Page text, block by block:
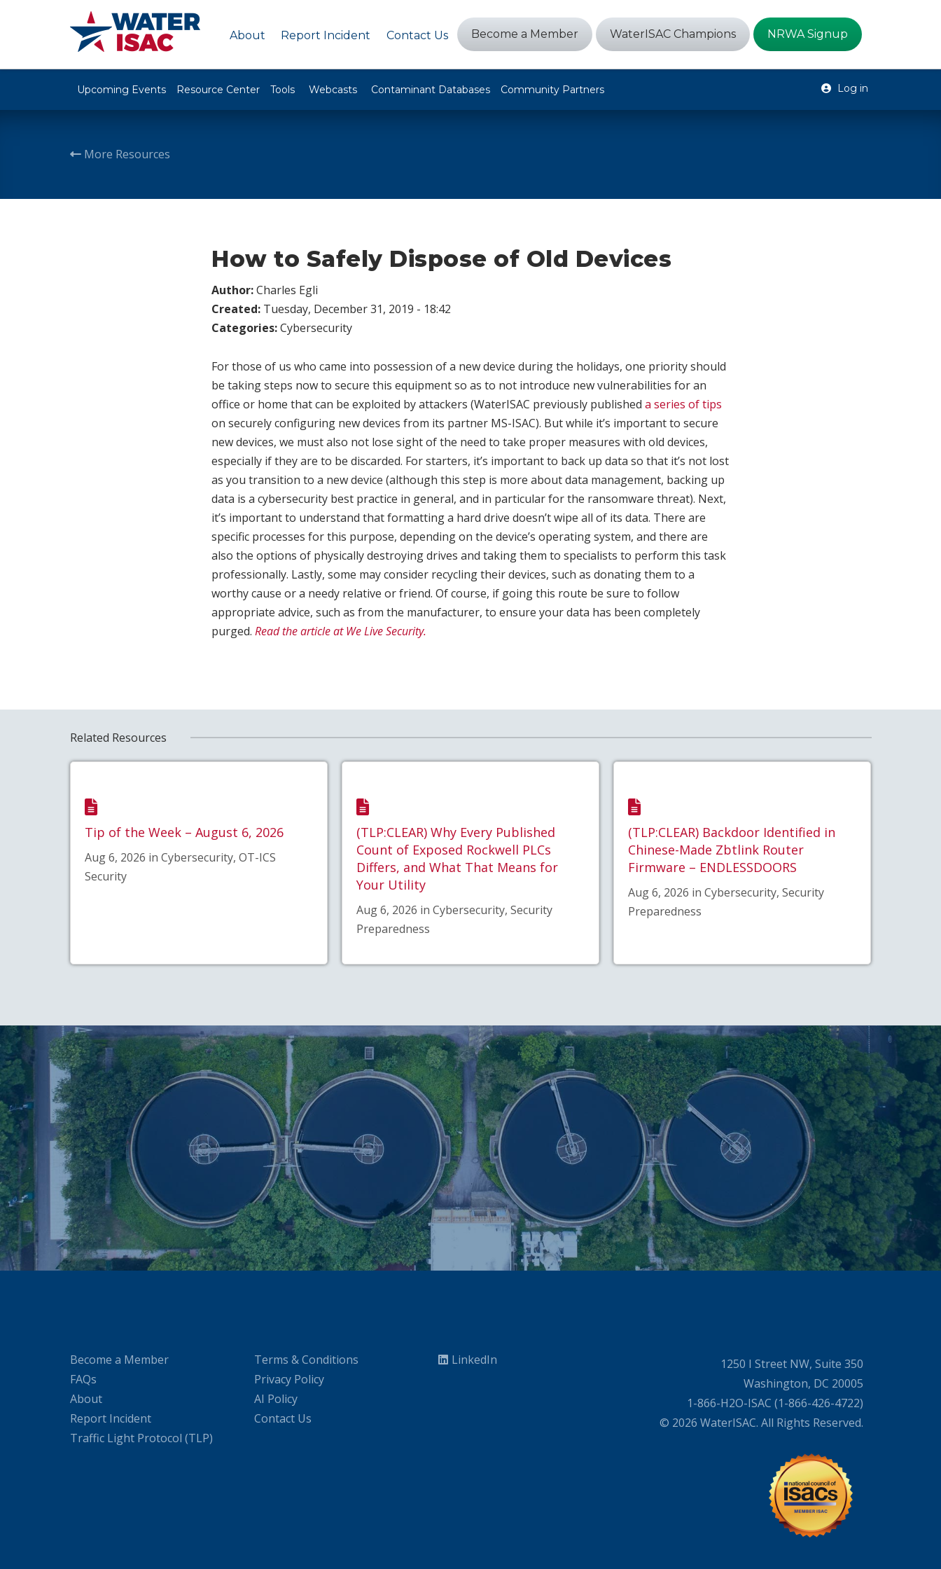
About Report Incident Contact Us Become a Member WaterISAC Champions NRWA Signup
Upcoming Events Resource Center Tools Webcasts Contaminant Databases Community Partners Log in
More Resources
How to Safely Dispose of Old Devices
Author:Charles Egli
Created: Tuesday, December 31, 2019 - 18:42
Categories:Cybersecurity
For those of us who came into possession of a new device during the holidays, one priority should
be taking steps now to secure this equipment so as to not introduce new vulnerabilities for an
office or home that can be exploited by attackers (WaterISAC previously published a series of tips
on securely configuring new devices from its partner MS-ISAC). But while it’s important to secure
new devices, we must also not lose sight of the need to take proper measures with old devices,
especially if they are to be discarded. For starters, it’s important to back up data so that it’s not lost
as you transition to a new device (although this step is more about data management, backing up
data is a cybersecurity best practice in general, and in particular for the ransomware threat). Next,
it’s important to understand that formatting a hard drive doesn’t wipe all of its data. There are
specific processes for this purpose, depending on the device’s operating system, and there are
also the options of physically destroying drives and taking them to specialists to perform this task
professionally. Lastly, some may consider recycling their devices, such as donating them to a
worthy cause or a needy relative or friend. Of course, if going this route be sure to follow
appropriate advice, such as from the manufacturer, to ensure your data has been completely
purged. Read the article at We Live Security.
Related Resources
Tip of the Week – August 6, 2026
Aug 6, 2026 in Cybersecurity, OT-ICS
Security
(TLP:CLEAR) Why Every Published
Count of Exposed Rockwell PLCs
Differs, and What That Means for
Your Utility
Aug 6, 2026 in Cybersecurity, Security
Preparedness
(TLP:CLEAR) Backdoor Identified in
Chinese-Made Zbtlink Router
Firmware – ENDLESSDOORS
Aug 6, 2026 in Cybersecurity, Security
Preparedness
Become a Member
FAQs
About
Report Incident
Traffic Light Protocol (TLP)
Terms & Conditions
Privacy Policy
AI Policy
Contact Us
LinkedIn
1250 I Street NW, Suite 350
Washington, DC 20005
1-866-H2O-ISAC (1-866-426-4722)
© 2026 WaterISAC. All Rights Reserved.